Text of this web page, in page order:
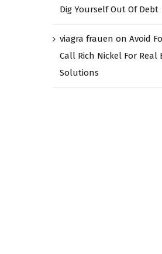
Dig Yourself Out Of Debt
viagra frauen on Avoid
Call Rich Nickel For Real
Solutions